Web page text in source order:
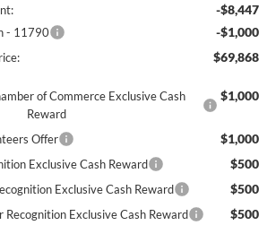
-$8,447
- 11790 -$1,000
$69,868
of Commerce Exclusive Cash
Reward
$1,000
Offer $1,000
Exclusive Cash Reward $500
Exclusive Cash Reward $500
Recognition Exclusive Cash Reward $500